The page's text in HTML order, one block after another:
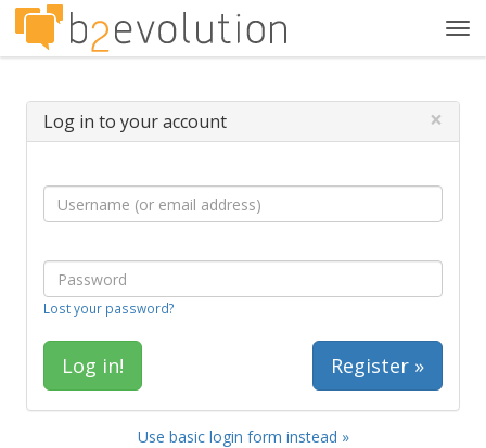
Log in to your account ×
Lost your password?
Register »
Use basic login form instead »